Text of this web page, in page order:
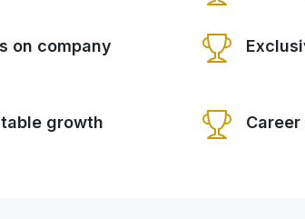
on company
growth